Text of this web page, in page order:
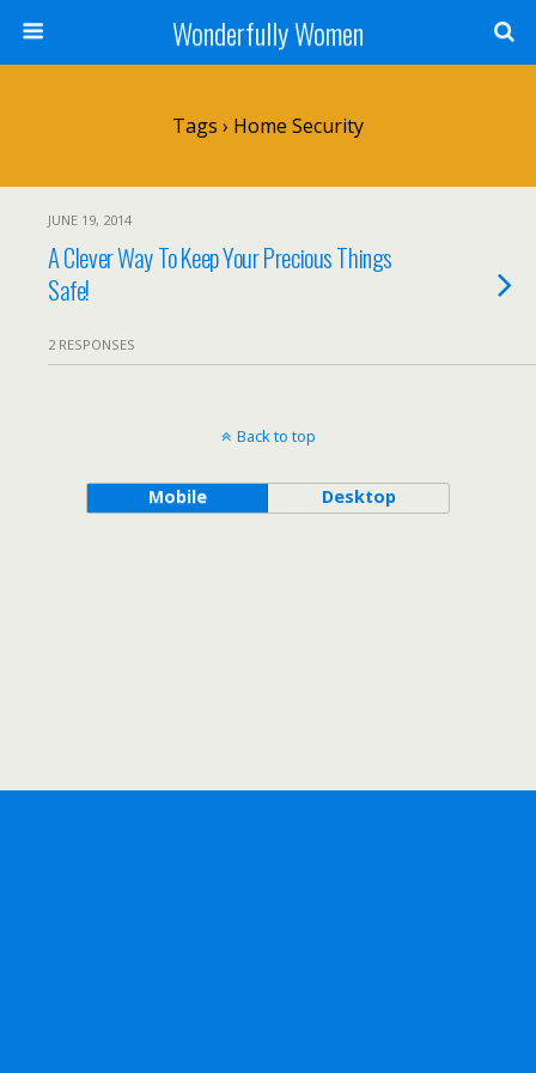
Wonderfully Women
Tags › Home Security
JUNE 19, 2014
A Clever Way To Keep Your Precious Things
Safe!
2 RESPONSES
Back to top
Mobile Desktop